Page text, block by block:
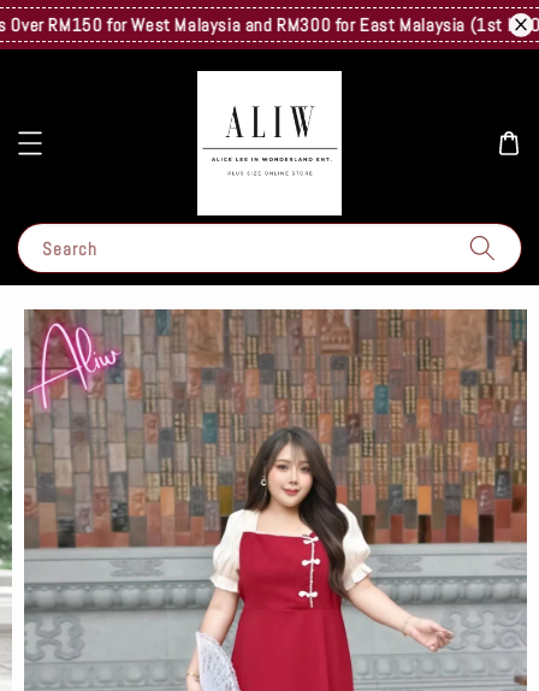
Over RM150 for West Malaysia and RM300 for East Malaysia (1st Kg
Search